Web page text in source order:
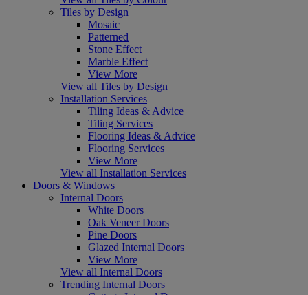
Tiles by Design
Mosaic
Patterned
Stone Effect
Marble Effect
View More
View all Tiles by Design
Installation Services
Tiling Ideas & Advice
Tiling Services
Flooring Ideas & Advice
Flooring Services
View More
View all Installation Services
Doors & Windows
Internal Doors
White Doors
Oak Veneer Doors
Pine Doors
Glazed Internal Doors
View More
View all Internal Doors
Trending Internal Doors